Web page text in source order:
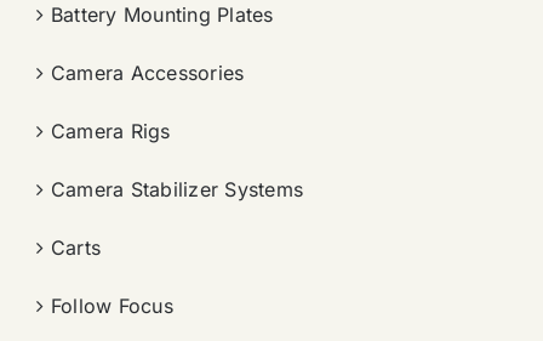
Battery Mounting Plates
Camera Accessories
Camera Rigs
Camera Stabilizer Systems
Carts
Follow Focus